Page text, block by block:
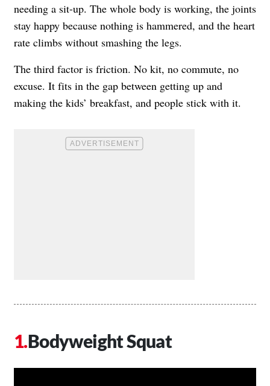
needing a sit-up. The whole body is working, the joints
stay happy because nothing is hammered, and the heart
rate climbs without smashing the legs.
The third factor is friction. No kit, no commute, no
excuse. It fits in the gap between getting up and
making the kids’ breakfast, and people stick with it.
Bodyweight Squat